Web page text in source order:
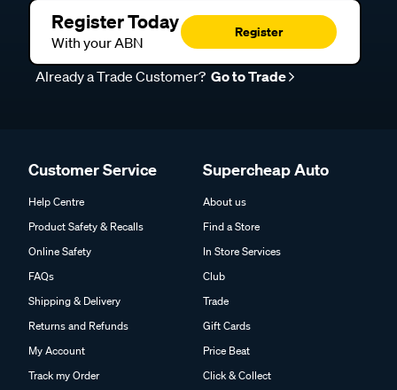
Register Today
With your ABN
Register
Already a Trade Customer? Go to Trade
Customer Service
Help Centre
Product Safety & Recalls
Online Safety
FAQs
Shipping & Delivery
Returns and Refunds
My Account
Track my Order
Supercheap Auto
About us
Find a Store
In Store Services
Club
Trade
Gift Cards
Price Beat
Click & Collect